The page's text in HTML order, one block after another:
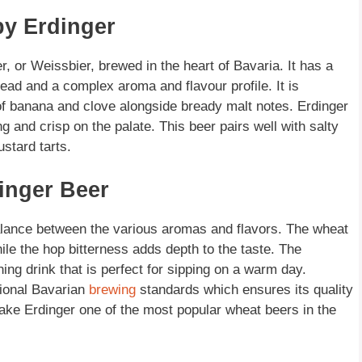
Erdinger
or Weissbier, brewed in the heart of Bavaria. It has a
and a complex aroma and flavour profile. It is
and clove alongside bready malt notes. Erdinger
and crisp on the palate. This beer pairs well with salty
tarts.
Beer
between the various aromas and flavors. The wheat
the hop bitterness adds depth to the taste. The
drink that is perfect for sipping on a warm day.
Bavarian brewing standards which ensures its quality
Erdinger one of the most popular wheat beers in the